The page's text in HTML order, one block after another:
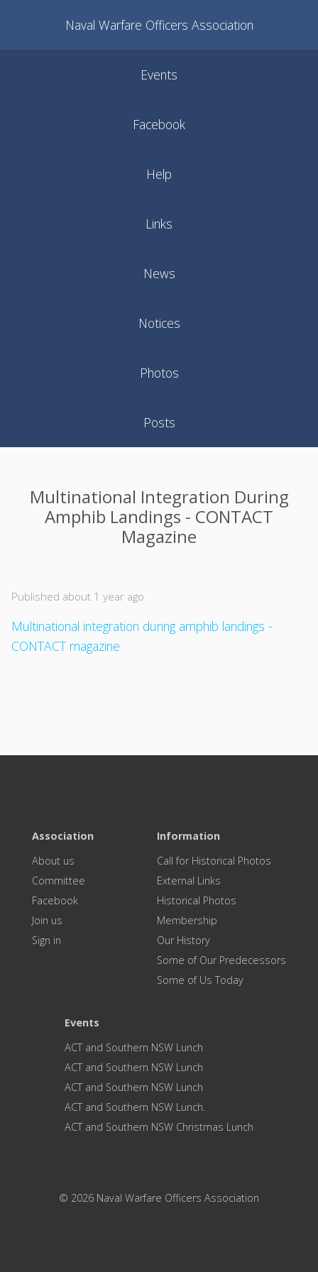
Naval Warfare Officers Association
Events
Facebook
Help
Links
News
Notices
Photos
Posts
Multinational Integration During
Amphib Landings - CONTACT
Magazine
Published about 1 year ago
Multinational integration during amphib landings -
CONTACT magazine
Association
About us
Committee
Facebook
Join us
Sign in
Information
Call for Historical Photos
External Links
Historical Photos
Membership
Our History
Some of Our Predecessors
Some of Us Today
Events
ACT and Southern NSW Lunch
ACT and Southern NSW Lunch
ACT and Southern NSW Lunch
ACT and Southern NSW Lunch.
ACT and Southern NSW Christmas Lunch
© 2026 Naval Warfare Officers Association